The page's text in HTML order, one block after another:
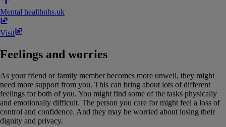
Mental healthnhs​.​uk
Visit
Feelings and worries
As your friend or family member becomes more unwell, they might
need more support from you. This can bring about lots of different
feelings for both of you. You might find some of the tasks physically
and emotionally difficult. The person you care for might feel a loss of
control and confidence. And they may be worried about losing their
dignity and privacy.